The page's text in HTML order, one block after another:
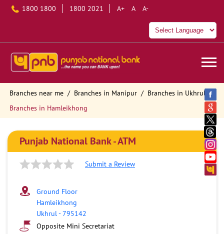
1800 1800 1800 2021 A+ A A-
Branches near me Branches in Manipur
Branches in Ukhrul
Branches in Hamleikhong
Punjab National Bank - ATM
Submit a Review
Ground Floor
Hamleikhong
Ukhrul-795142
Opposite Mini Secretariat